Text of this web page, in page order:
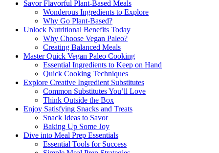
Savor Flavorful Plant-Based Meals
Wonderous Ingredients to Explore
Why Go Plant-Based?
Unlock Nutritional Benefits Today
Why Choose Vegan Paleo?
Creating Balanced Meals
Master Quick Vegan Paleo Cooking
Essential Ingredients to Keep on Hand
Quick Cooking Techniques
Explore Creative Ingredient Substitutes
Common Substitutes You’ll Love
Think Outside the Box
Enjoy Satisfying Snacks and Treats
Snack Ideas to Savor
Baking Up Some Joy
Dive into Meal Prep Essentials
Essential Tools for Success